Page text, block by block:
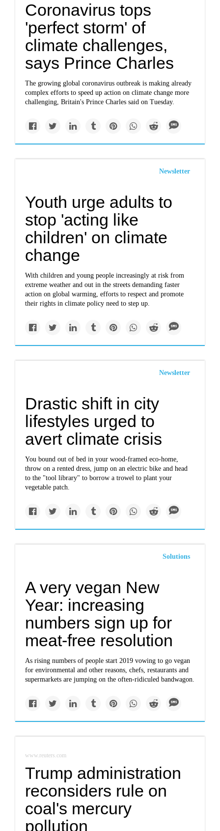
Coronavirus tops
'perfect storm' of
climate challenges,
says Prince Charles
The growing global coronavirus outbreak is making already
complex efforts to speed up action on climate change more
challenging, Britain's Prince Charles said on Tuesday.
Newsletter
Youth urge adults to
stop 'acting like
children' on climate
change
With children and young people increasingly at risk from
extreme weather and out in the streets demanding faster
action on global warming, efforts to respect and promote
their rights in climate policy need to step up.
Newsletter
Drastic shift in city
lifestyles urged to
avert climate crisis
You bound out of bed in your wood-framed eco-home,
throw on a rented dress, jump on an electric bike and head
to the "tool library" to borrow a trowel to plant your
vegetable patch.
Solutions
A very vegan New
Year: increasing
numbers sign up for
meat-free resolution
As rising numbers of people start 2019 vowing to go vegan
for environmental and other reasons, chefs, restaurants and
supermarkets are jumping on the often-ridiculed bandwagon.
www.reuters.com
Trump administration
reconsiders rule on
coal's mercury
pollution